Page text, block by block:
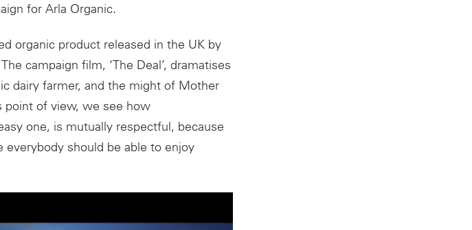
for Arla Organic.
organic product released in the UK by
campaign film, ‘The Deal’, dramatises
dairy farmer, and the might of Mother
point of view, we see how
one, is mutually respectful, because
should be able to enjoy